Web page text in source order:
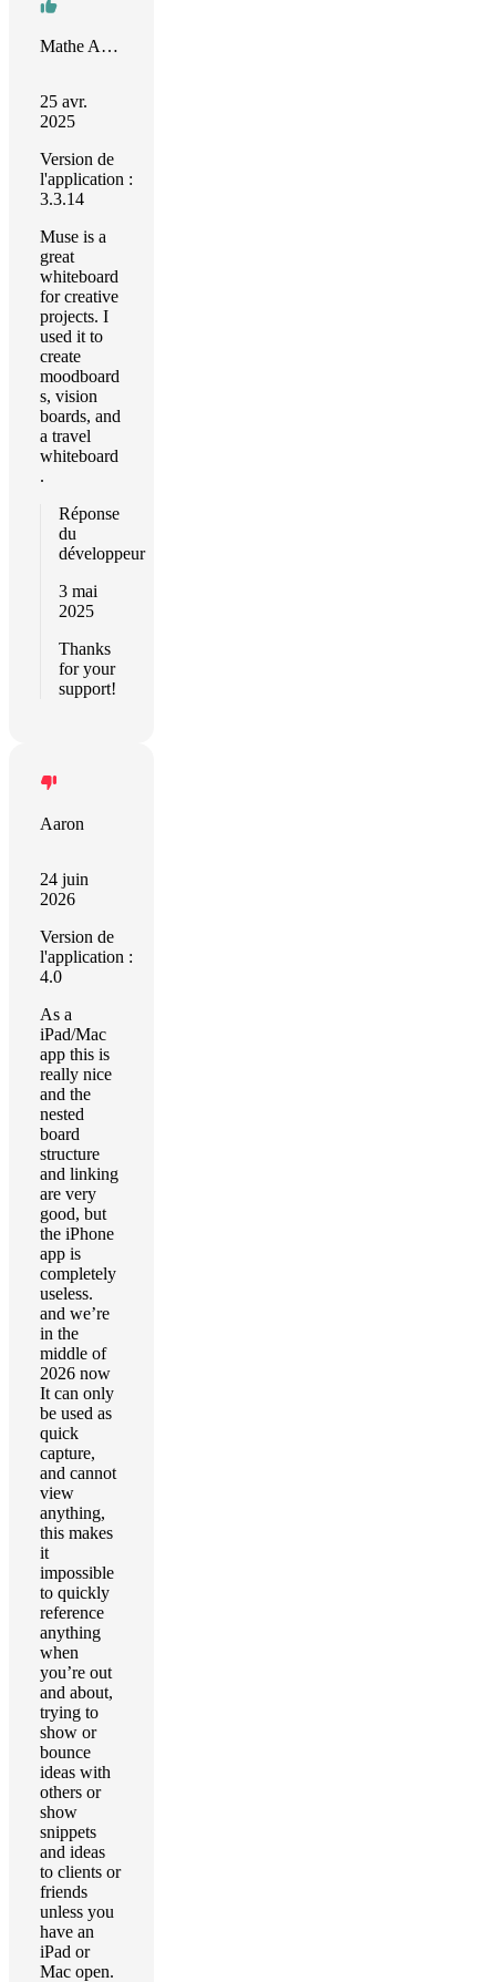
Mathe Armand Cezar
25 avr.
2025
Version de
l'application :
3.3.14
Muse is a
great
whiteboard
for creative
projects. I
used it to
create
moodboard
s, vision
boards, and
a travel
whiteboard
.
Réponse
du
développeur
3 mai
2025
Thanks
for your
support!
Aaron
24 juin
2026
Version de
l'application :
4.0
As a
iPad/Mac
app this is
really nice
and the
nested
board
structure
and linking
are very
good, but
the iPhone
app is
completely
useless.
and we’re
in the
middle of
2026 now
It can only
be used as
quick
capture,
and cannot
view
anything,
this makes
it
impossible
to quickly
reference
anything
when
you’re out
and about,
trying to
show or
bounce
ideas with
others or
show
snippets
and ideas
to clients or
friends
unless you
have an
iPad or
Mac open.